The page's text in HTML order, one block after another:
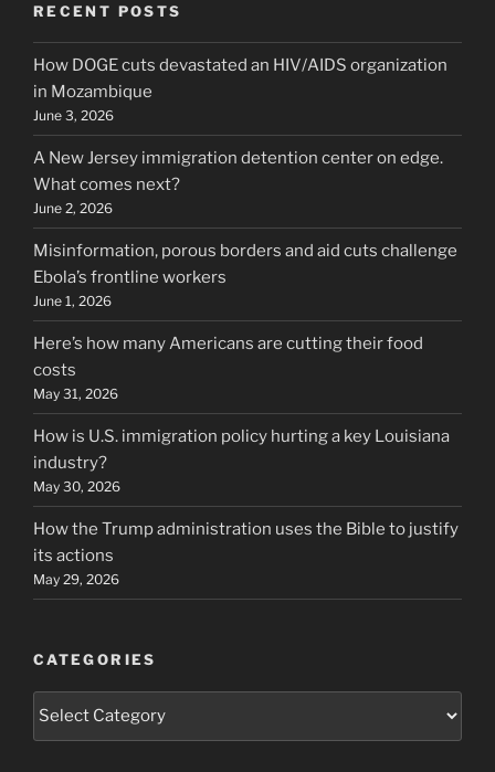
RECENT POSTS
How DOGE cuts devastated an HIV/AIDS organization
in Mozambique
June 3, 2026
A New Jersey immigration detention center on edge.
What comes next?
June 2, 2026
Misinformation, porous borders and aid cuts challenge
Ebola’s frontline workers
June 1, 2026
Here’s how many Americans are cutting their food
costs
May 31, 2026
How is U.S. immigration policy hurting a key Louisiana
industry?
May 30, 2026
How the Trump administration uses the Bible to justify
its actions
May 29, 2026
CATEGORIES
Categories